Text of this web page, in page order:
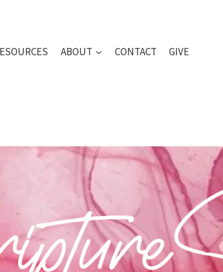
ABOUT CONTACT GIVE